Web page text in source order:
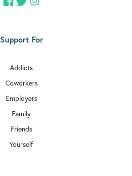
Support For
Addicts
Coworkers
Employers
Family
Friends
Yourself